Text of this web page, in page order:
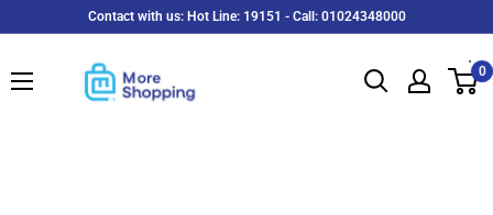
content
Contact with us: Hot Line: 19151 - Call: 01024348000
MoreShopping
0